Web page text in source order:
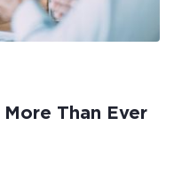
Than Ever